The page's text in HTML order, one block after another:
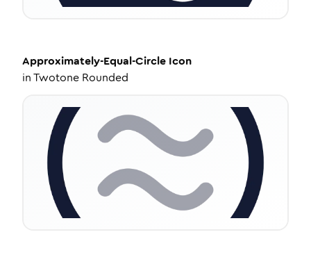
Approximately-Equal-Circle Icon
inTwotone Rounded